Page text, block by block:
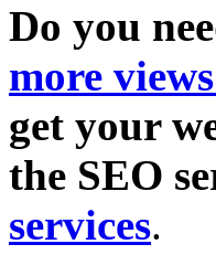
Do you
more
get your
the SEO
services.